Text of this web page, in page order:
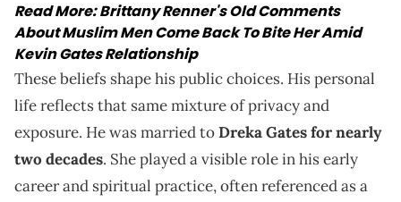
Read More:Brittany Renner's Old Comments
About Muslim Men Come Back To Bite Her Amid
Kevin Gates Relationship
These beliefs shape his public choices. His personal
life reflects that same mixture of privacy and
exposure. He was married toDreka Gates for nearly
two decades. She played a visible role in his early
career and spiritual practice, often referenced as a